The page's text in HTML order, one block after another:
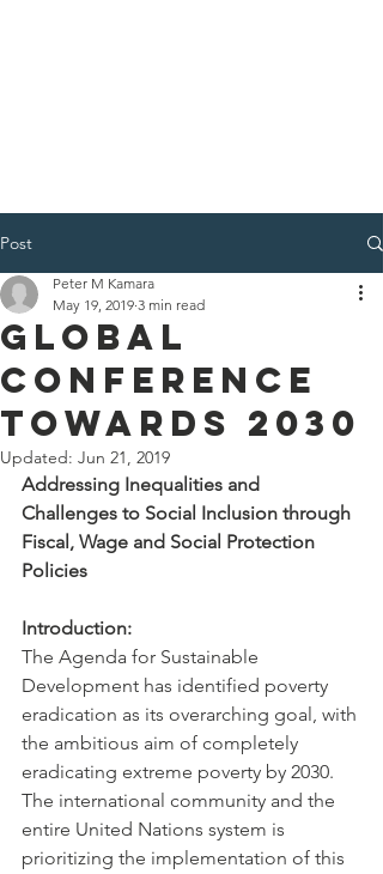
Post
Global
Conference
Towards 2030
Peter M Kamara
May 19, 2019 3 min read
Updated: Jun 21, 2019
Addressing Inequalities and
Challenges to Social Inclusion through
Fiscal, Wage and Social Protection
Policies
Introduction:
The Agenda for Sustainable
Development has identified poverty
eradication as its overarching goal, with
the ambitious aim of completely
eradicating extreme poverty by 2030.
The international community and the
entire United Nations system is
prioritizing the implementation of this